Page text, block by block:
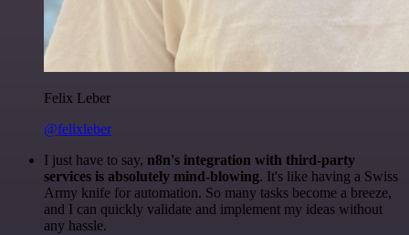
Felix Leber
@felixleber
I just have to say, n8n's integration with third-party
services is absolutely mind-blowing. It's like having a Swiss
Army knife for automation. So many tasks become a breeze,
and I can quickly validate and implement my ideas without
any hassle.